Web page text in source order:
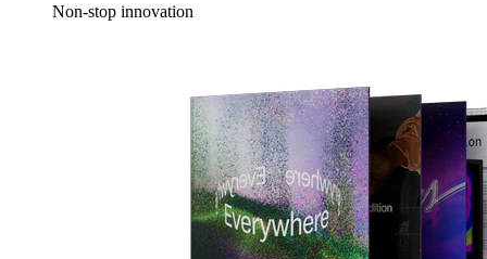
Non-stop innovation